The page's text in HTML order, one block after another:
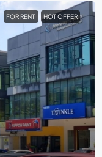
FOR RENT HOT OFFER